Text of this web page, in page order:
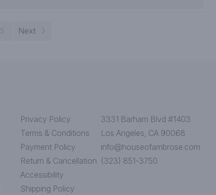
Next
Privacy Policy
Terms & Conditions
Payment Policy
Return & Cancellation
Accessibility
Shipping Policy
3331 Barham Blvd #1403
Los Angeles, CA 90068
info@houseofambrose.com
(323) 851-3750